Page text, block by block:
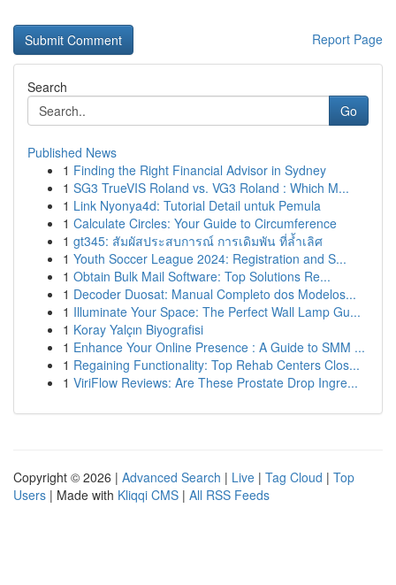
Report Page
Search
Go
Published News
1 Finding the Right Financial Advisor in Sydney
1 SG3 TrueVIS Roland vs. VG3 Roland : Which M...
1 Link Nyonya4d: Tutorial Detail untuk Pemula
1 Calculate Circles: Your Guide to Circumference
1 gt345: สัมผัสประสบการณ์ การเดิมพัน ที่ล้ำเลิศ
1 Youth Soccer League 2024: Registration and S...
1 Obtain Bulk Mail Software: Top Solutions Re...
1 Decoder Duosat: Manual Completo dos Modelos...
1 Illuminate Your Space: The Perfect Wall Lamp Gu...
1 Koray Yalçın Biyografisi
1 Enhance Your Online Presence : A Guide to SMM ...
1 Regaining Functionality: Top Rehab Centers Clos...
1 ViriFlow Reviews: Are These Prostate Drop Ingre...
Copyright © 2026 | Advanced Search | Live | Tag Cloud | Top
Users | Made with Kliqqi CMS | All RSS Feeds